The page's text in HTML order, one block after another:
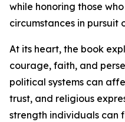
while honoring those
circumstances in pursuit
At its heart, the book
courage, faith, and
political systems can
trust, and religious
strength individuals can